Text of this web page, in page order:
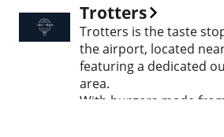
Trotters
Trotters is the taste
the airport, located
featuring a dedicated
area.
With burgers made